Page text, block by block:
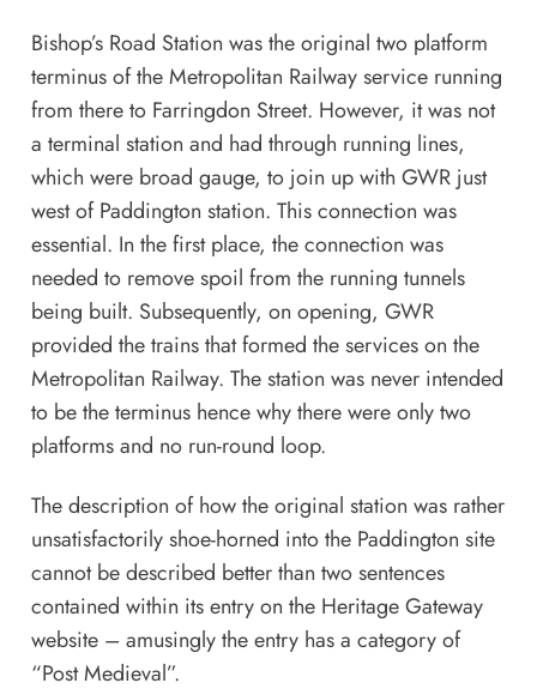
Bishop’s Road Station was the original two platform
terminus of the Metropolitan Railway service running
from there to Farringdon Street. However, it was not
a terminal station and had through running lines,
which were broad gauge, to join up with GWR just
west of Paddington station. This connection was
essential. In the first place, the connection was
needed to remove spoil from the running tunnels
being built. Subsequently, on opening, GWR
provided the trains that formed the services on the
Metropolitan Railway. The station was never intended
to be the terminus hence why there were only two
platforms and no run-round loop.
The description of how the original station was rather
unsatisfactorily shoe-horned into the Paddington site
cannot be described better than two sentences
contained within its entry on the Heritage Gateway
website – amusingly the entry has a category of
“Post Medieval”.